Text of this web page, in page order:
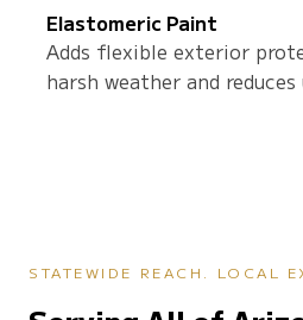
Elastomeric Paint
Adds flexible exterior
harsh weather and reduces
STATEWIDE REACH. LOCAL